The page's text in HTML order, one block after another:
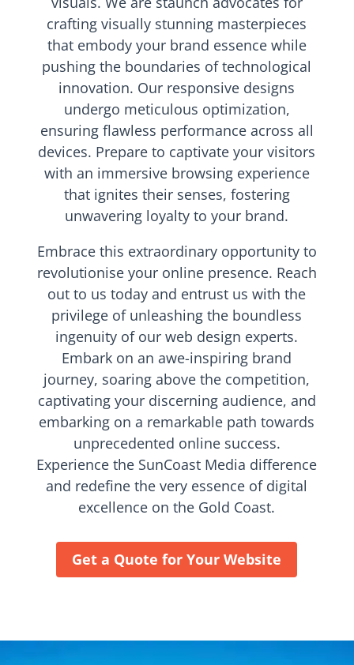
crafting visually stunning masterpieces
that embody your brand essence while
pushing the boundaries of technological
innovation. Our responsive designs
undergo meticulous optimization,
ensuring flawless performance across all
devices. Prepare to captivate your visitors
with an immersive browsing experience
that ignites their senses, fostering
unwavering loyalty to your brand.
Embrace this extraordinary opportunity to
revolutionise your online presence. Reach
out to us today and entrust us with the
privilege of unleashing the boundless
ingenuity of our web design experts.
Embark on an awe-inspiring brand
journey, soaring above the competition,
captivating your discerning audience, and
embarking on a remarkable path towards
unprecedented online success.
Experience the SunCoast Media difference
and redefine the very essence of digital
excellence on the Gold Coast.
Get a Quote for Your Website